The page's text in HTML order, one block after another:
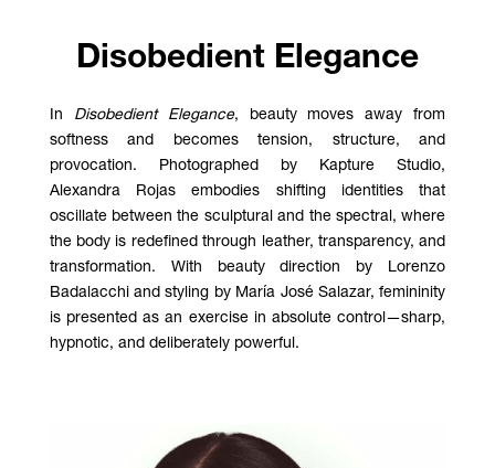
Disobedient Elegance
In Disobedient Elegance, beauty moves away from
softness and becomes tension, structure, and
provocation. Photographed by Kapture Studio,
Alexandra Rojas embodies shifting identities that
oscillate between the sculptural and the spectral, where
the body is redefined through leather, transparency, and
transformation. With beauty direction by Lorenzo
Badalacchi and styling by María José Salazar, femininity
is presented as an exercise in absolute control—sharp,
hypnotic, and deliberately powerful.